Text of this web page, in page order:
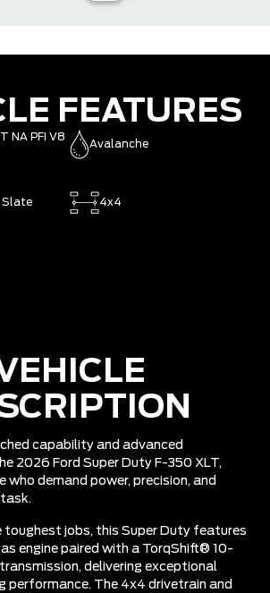
FEATURES
NA PFI V8
Avalanche
Slate 4x4
capability and advanced
2026 Ford Super Duty F-350 XLT,
who demand power, precision, and
jobs, this Super Duty features
engine paired with a TorqShift® 10-
delivering exceptional
performance. The 4x4 drivetrain and